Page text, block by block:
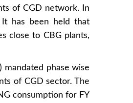
of CGD network. In
has been held that
close to CBG plants,
mandated phase wise
of CGD sector. The
consumption for FY